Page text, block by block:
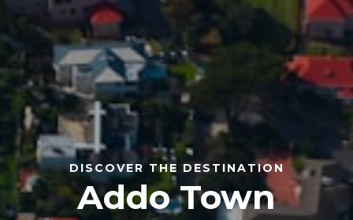
DISCOVER THE DESTINATION
Addo Town